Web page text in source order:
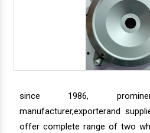
since 1986,
manufacturer,exporterand
offer complete range of two